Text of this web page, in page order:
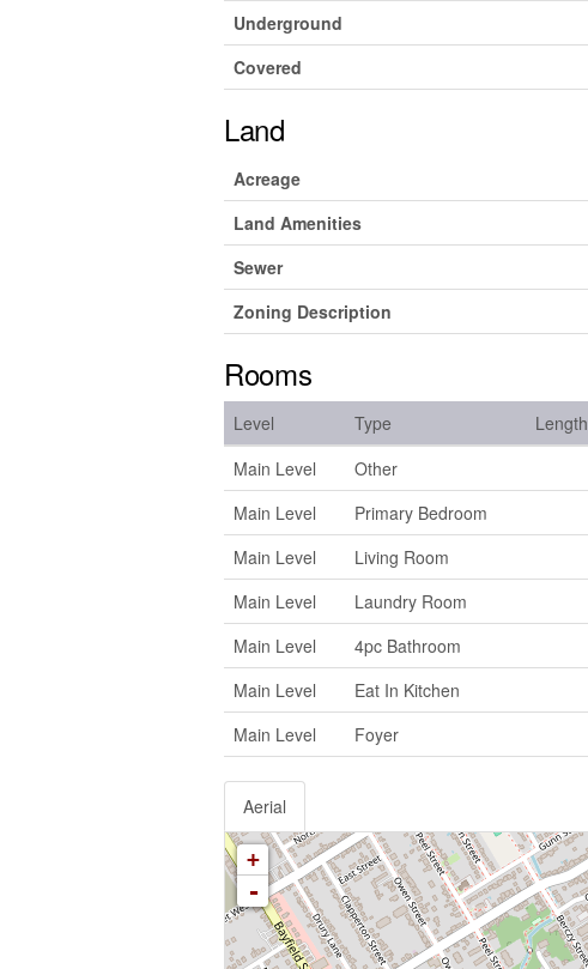
Underground
Covered
Land
Acreage
Land Amenities
Sewer
Zoning Description
Rooms
Level Type Length
Main Level
Other
Main Level
Primary Bedroom
Main Level
Living Room
Main Level
Laundry Room
Main Level
4pc Bathroom
Main Level
Eat In Kitchen
Main Level
Foyer
Aerial
+
-